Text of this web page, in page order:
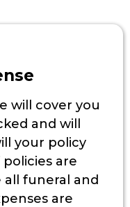
will cover you
and will
your policy
are
funeral and
are